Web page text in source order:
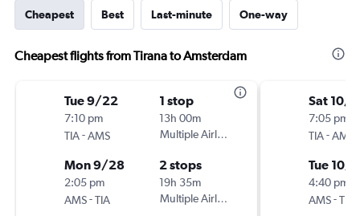
Cheapest Best Last-minute One-way
Cheapest flights from Tirana to Amsterdam
Tue 9/22
7:10 pm
TIA-AMS
1 stop
13h 00m
Multiple Airlines
Mon 9/28
2:05 pm
AMS-TIA
2 stops
19h 35m
Multiple Airlines
Sat 10/3
7:05 pm
TIA-AMS
Tue 10/6
4:40 pm
AMS-TIA